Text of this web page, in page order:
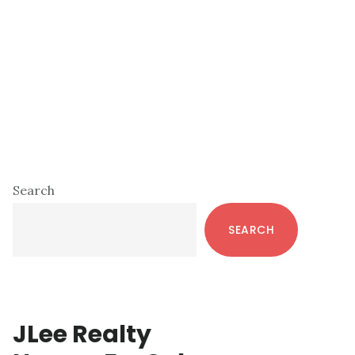
Primary
Search
SEARCH
JLee Realty